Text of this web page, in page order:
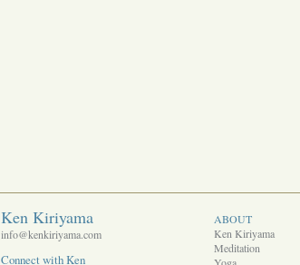
Ken Kiriyama
info@kenkiriyama.com
Connect with Ken
ABOUT
Ken Kiriyama
Meditation